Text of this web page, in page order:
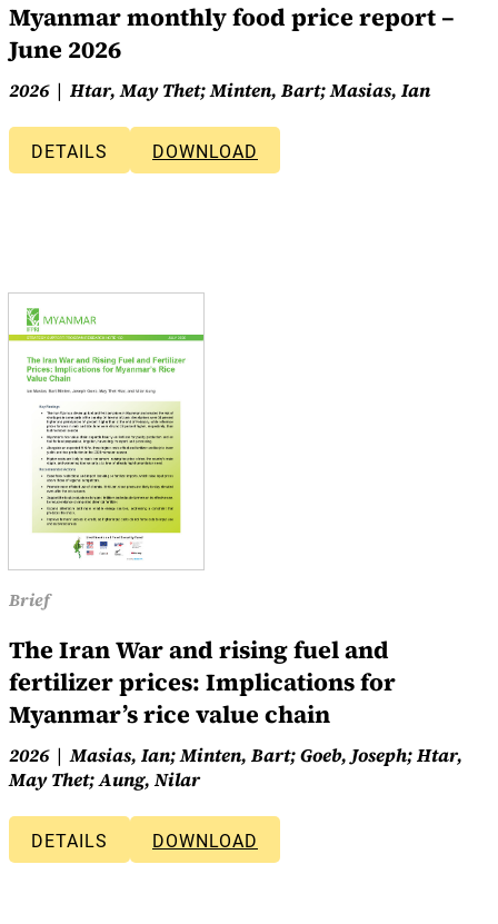
Myanmar monthly food price report –
June 2026
2026 Htar, May Thet; Minten, Bart; Masias, Ian
DETAILS DOWNLOAD
Brief
The Iran War and rising fuel and
fertilizer prices: Implications for
Myanmar’s rice value chain
2026
Masias, Ian; Minten, Bart; Goeb, Joseph; Htar,
May Thet; Aung, Nilar
DETAILS DOWNLOAD